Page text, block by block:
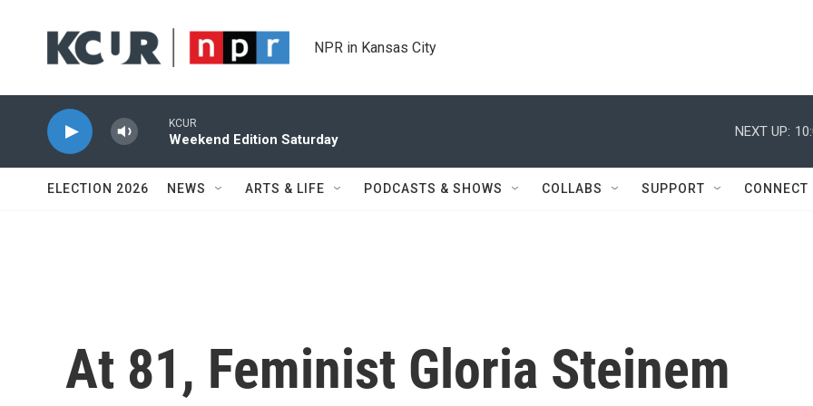
NPR in Kansas City
KCUR
Weekend Edition Saturday
NEXT UP:
ELECTION 2026 NEWS ARTS & LIFE PODCASTS & SHOWS COLLABS SUPPORT CONNECT
At 81, Feminist Gloria Steinem